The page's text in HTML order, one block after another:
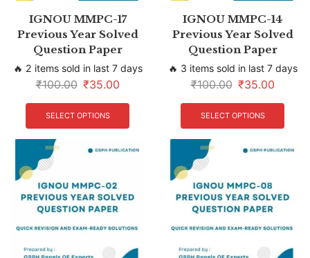
IGNOU MMPC-17
Previous Year Solved
Question Paper
🔥 2 items sold in last 7 days
₹100.00 ₹35.00
SELECT OPTIONS
IGNOU MMPC-14
Previous Year Solved
Question Paper
🔥 3 items sold in last 7 days
₹100.00 ₹35.00
SELECT OPTIONS